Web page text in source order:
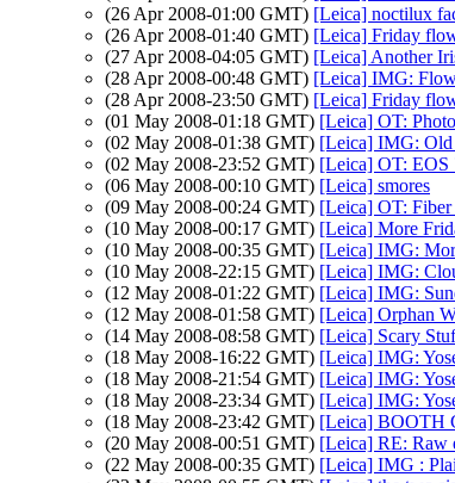
(26 Apr 2008-01:00 GMT) [Leica] noctilux
(26 Apr 2008-01:40 GMT) [Leica] Friday
(27 Apr 2008-04:05 GMT) [Leica] Another
(28 Apr 2008-00:48 GMT) [Leica] IMG:
(28 Apr 2008-23:50 GMT) [Leica] Friday
(01 May 2008-01:18 GMT) [Leica] OT:
(02 May 2008-01:38 GMT) [Leica] IMG: Old
(02 May 2008-23:52 GMT) [Leica] OT: EOS
(06 May 2008-00:10 GMT) [Leica] smores
(09 May 2008-00:24 GMT) [Leica] OT: Fiber
(10 May 2008-00:17 GMT) [Leica] More
(10 May 2008-00:35 GMT) [Leica] IMG:
(10 May 2008-22:15 GMT) [Leica] IMG:
(12 May 2008-01:22 GMT) [Leica] IMG:
(12 May 2008-01:58 GMT) [Leica] Orphan
(14 May 2008-08:58 GMT) [Leica] Scary
(18 May 2008-16:22 GMT) [Leica] IMG:
(18 May 2008-21:54 GMT) [Leica] IMG:
(18 May 2008-23:34 GMT) [Leica] IMG:
(18 May 2008-23:42 GMT) [Leica] BOOTH
(20 May 2008-00:51 GMT) [Leica] RE: Raw
(22 May 2008-00:35 GMT) [Leica] IMG :